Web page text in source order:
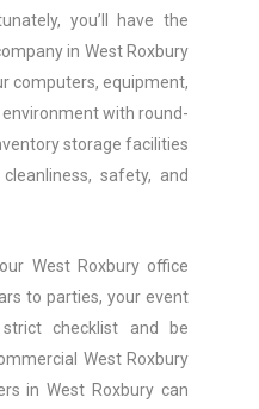
you’ll have the
in West Roxbury
computers, equipment,
with round-
storage facilities
safety, and
West Roxbury office
to parties, your event
checklist and be
West Roxbury
in West Roxbury can